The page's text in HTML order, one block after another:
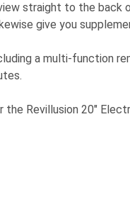
straight to the back
give you
a multi-function
Revillusion 20"